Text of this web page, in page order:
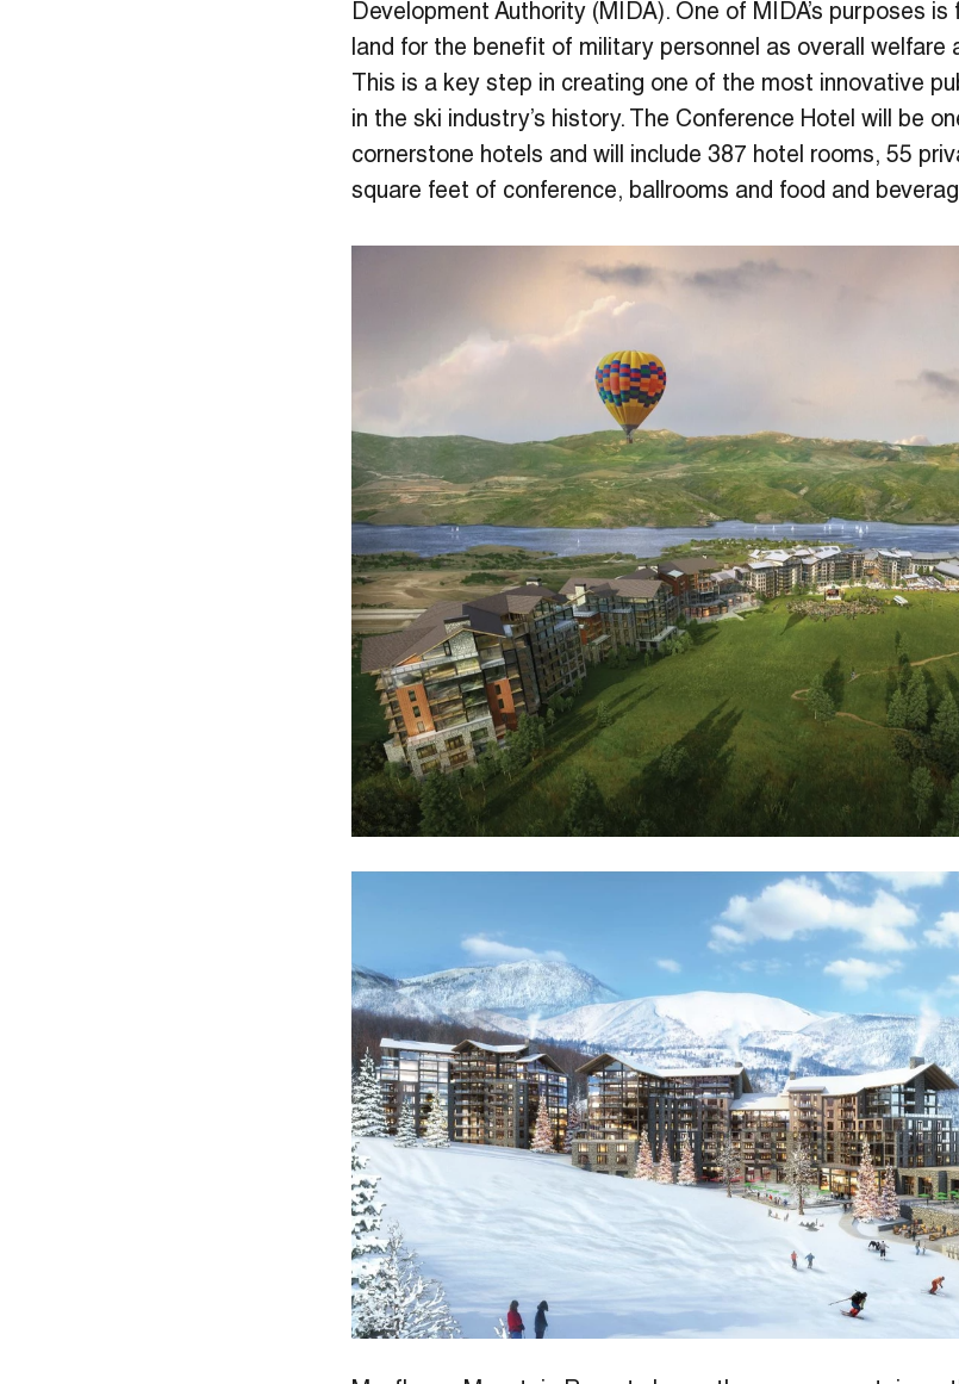
Development Authority (MIDA). One of MIDA’s purposes
land for the benefit of military personnel as overall welfare
This is a key step in creating one of the most innovative
in the ski industry’s history. The Conference Hotel will be
cornerstone hotels and will include 387 hotel rooms, 55
square feet of conference, ballrooms and food and